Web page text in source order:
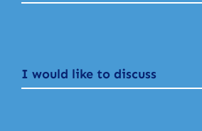
I would like to discuss